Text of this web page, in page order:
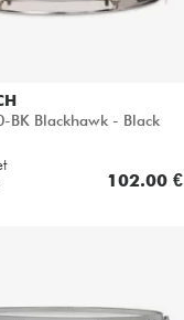
BK Blackhawk - Black
102.00 €